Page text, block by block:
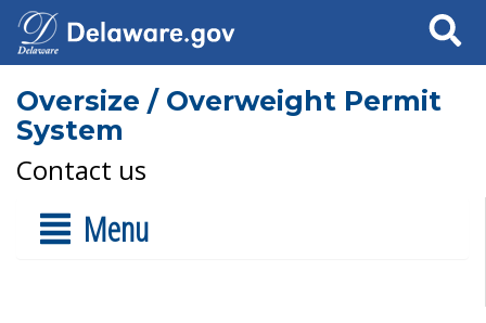
Search
Oversize / Overweight Permit
System
Contact us
Menu